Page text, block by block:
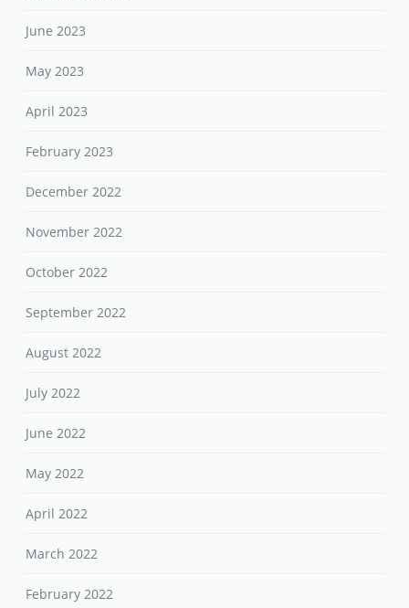
June 2023
May 2023
April 2023
February 2023
December 2022
November 2022
October 2022
September 2022
August 2022
July 2022
June 2022
May 2022
April 2022
March 2022
February 2022